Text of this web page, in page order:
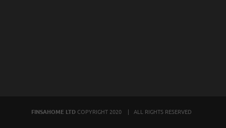
FINSAHOME LTD COPYRIGHT 2020 | ALL RIGHTS RESERVED